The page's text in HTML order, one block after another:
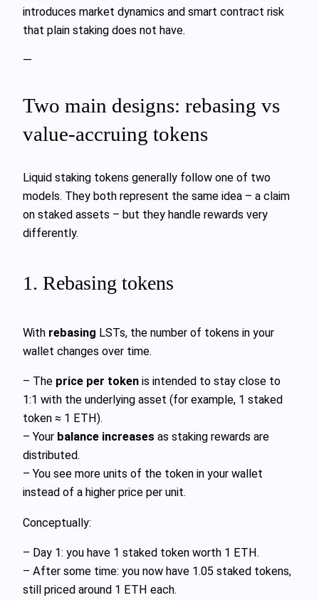
introduces market dynamics and smart contract risk
that plain staking does not have.
—
Two main designs: rebasing vs
value‑accruing tokens
Liquid staking tokens generally follow one of two
models. They both represent the same idea – a claim
on staked assets – but they handle rewards very
differently.
1. Rebasing tokens
With rebasing LSTs, the number of tokens in your
wallet changes over time.
– The price per token is intended to stay close to
1:1 with the underlying asset (for example, 1 staked
token ≈ 1 ETH).
– Your balance increases as staking rewards are
distributed.
– You see more units of the token in your wallet
instead of a higher price per unit.
Conceptually:
– Day 1: you have 1 staked token worth 1 ETH.
– After some time: you now have 1.05 staked tokens,
still priced around 1 ETH each.